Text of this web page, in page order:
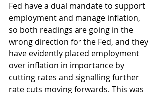
Fed have a dual mandate to support
employment and manage inflation,
so both readings are going in the
wrong direction for the Fed, and they
have evidently placed employment
over inflation in importance by
cutting rates and signalling further
rate cuts moving forwards. This was